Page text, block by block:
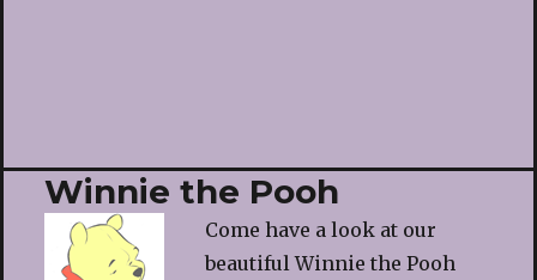
Winnie the Pooh
Come have a look at our
beautiful Winnie the Pooh